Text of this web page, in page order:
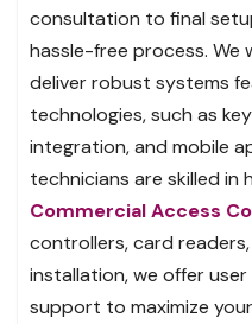
consultation to final
hassle-free process. We
deliver robust systems
technologies, such as
integration, and mobile
technicians are skilled in
Commercial Access
controllers, card
installation, we offer
support to maximize